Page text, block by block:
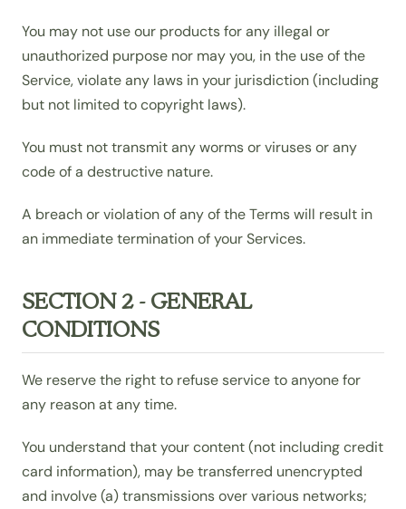
You may not use our products for any illegal or
unauthorized purpose nor may you, in the use of the
Service, violate any laws in your jurisdiction (including
but not limited to copyright laws).
You must not transmit any worms or viruses or any
code of a destructive nature.
A breach or violation of any of the Terms will result in
an immediate termination of your Services.
SECTION 2 - GENERAL
CONDITIONS
We reserve the right to refuse service to anyone for
any reason at any time.
You understand that your content (not including credit
card information), may be transferred unencrypted
and involve (a) transmissions over various networks;